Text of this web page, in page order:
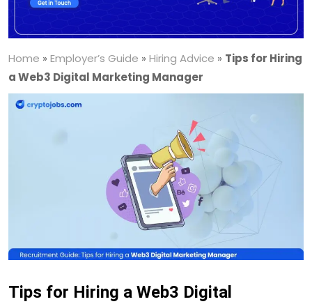
Home » Employer’s Guide » Hiring Advice » Tips for Hiring
a Web3 Digital Marketing Manager
Tips for Hiring a Web3 Digital